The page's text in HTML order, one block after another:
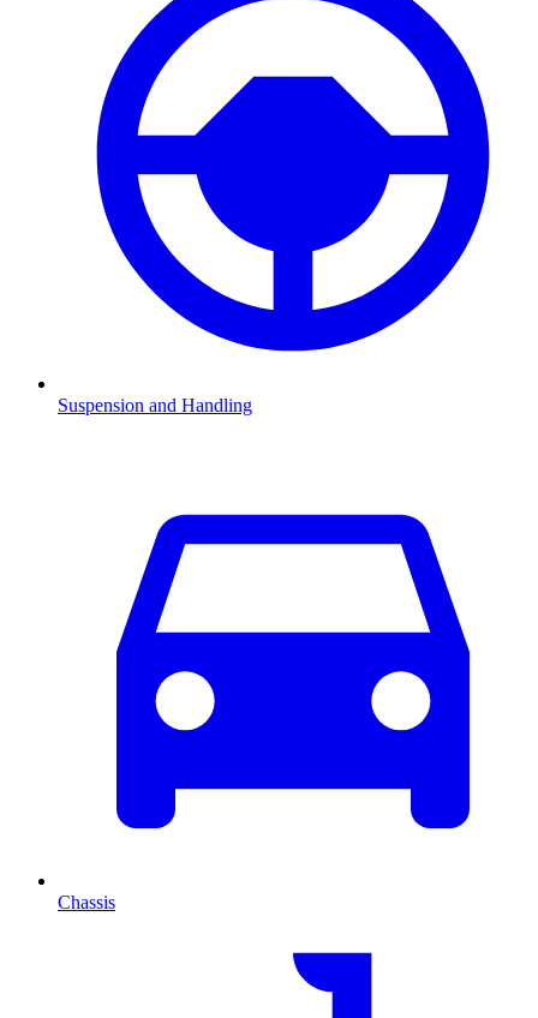
Suspension and Handling
Chassis